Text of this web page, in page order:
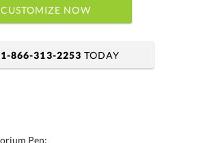
CUSTOMIZE NOW
1-866-313-2253 TODAY
Pen: